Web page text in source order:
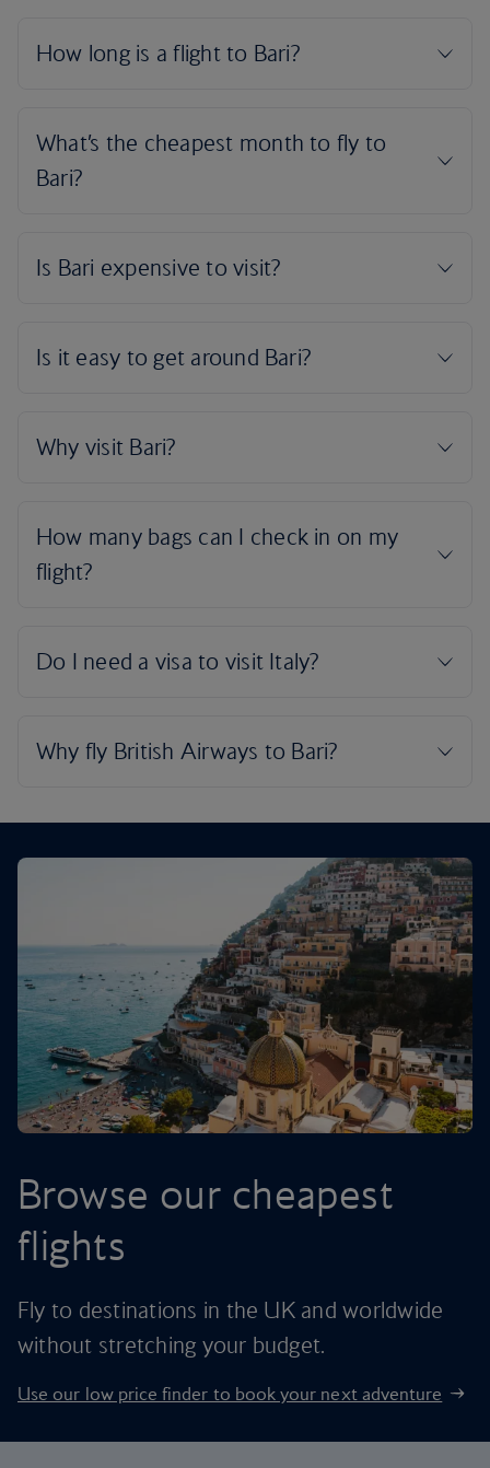
Browse our cheapest
flights
Fly to destinations in the UK and worldwide
without stretching your budget.
Use our low price finder to book your next adventure